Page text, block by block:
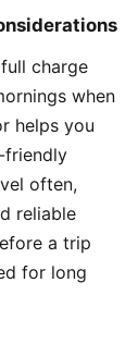
charge
when
helps you
friendly
often,
reliable
a trip
for long